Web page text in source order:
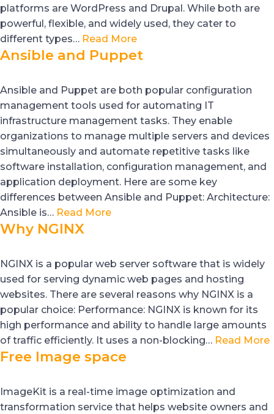
platforms are WordPress and Drupal. While both are
powerful, flexible, and widely used, they cater to
different types… Read More
Ansible and Puppet
Ansible and Puppet are both popular configuration
management tools used for automating IT
infrastructure management tasks. They enable
organizations to manage multiple servers and devices
simultaneously and automate repetitive tasks like
software installation, configuration management, and
application deployment. Here are some key
differences between Ansible and Puppet: Architecture:
Ansible is… Read More
Why NGINX
NGINX is a popular web server software that is widely
used for serving dynamic web pages and hosting
websites. There are several reasons why NGINX is a
popular choice: Performance: NGINX is known for its
high performance and ability to handle large amounts
of traffic efficiently. It uses a non-blocking… Read More
Free Image space
ImageKit is a real-time image optimization and
transformation service that helps website owners and